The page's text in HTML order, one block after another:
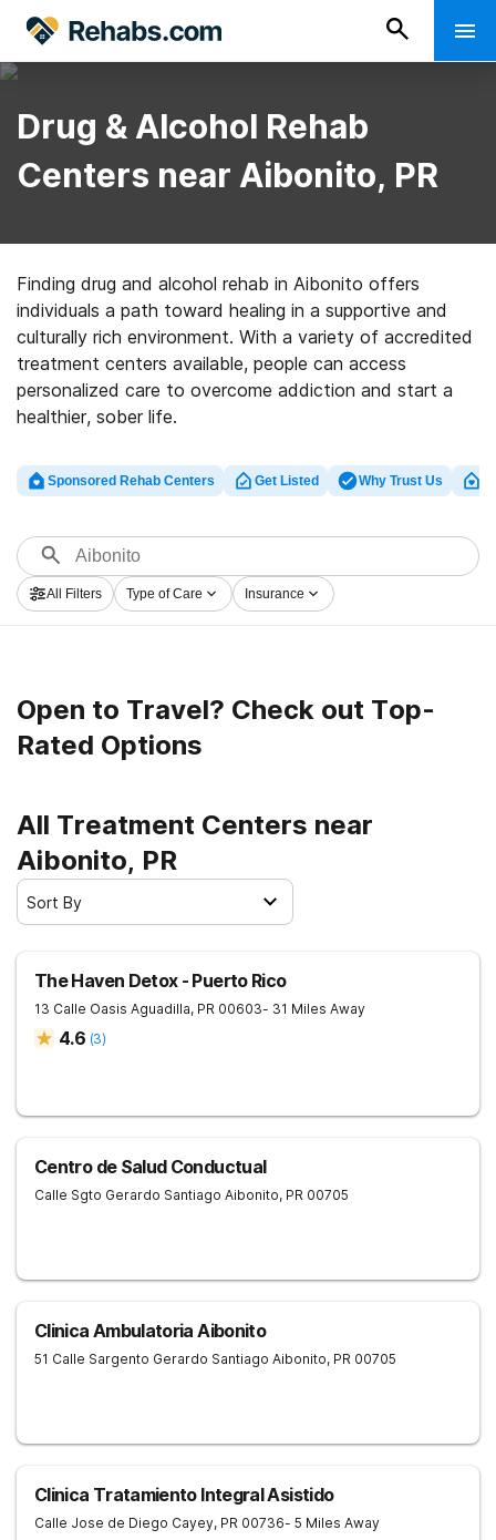
Drug & Alcohol Rehab
Centers near Aibonito, PR
Finding drug and alcohol rehab in Aibonito offers
individuals a path toward healing in a supportive and
culturally rich environment. With a variety of accredited
treatment centers available, people can access
personalized care to overcome addiction and start a
healthier, sober life.
Sponsored Rehab Centers Get Listed Why Trust Us
All Filters Type of Care Insurance
Open to Travel? Check out Top-
Rated Options
All Treatment Centers near
Aibonito, PR
Sort By
The Haven Detox - Puerto Rico
13 Calle Oasis Aguadilla, PR 00603- 31 Miles Away
4.6 (3)
Centro de Salud Conductual
Calle Sgto Gerardo Santiago Aibonito, PR 00705
Clinica Ambulatoria Aibonito
51 Calle Sargento Gerardo Santiago Aibonito, PR 00705
Clinica Tratamiento Integral Asistido
Calle Jose de Diego Cayey, PR 00736- 5 Miles Away